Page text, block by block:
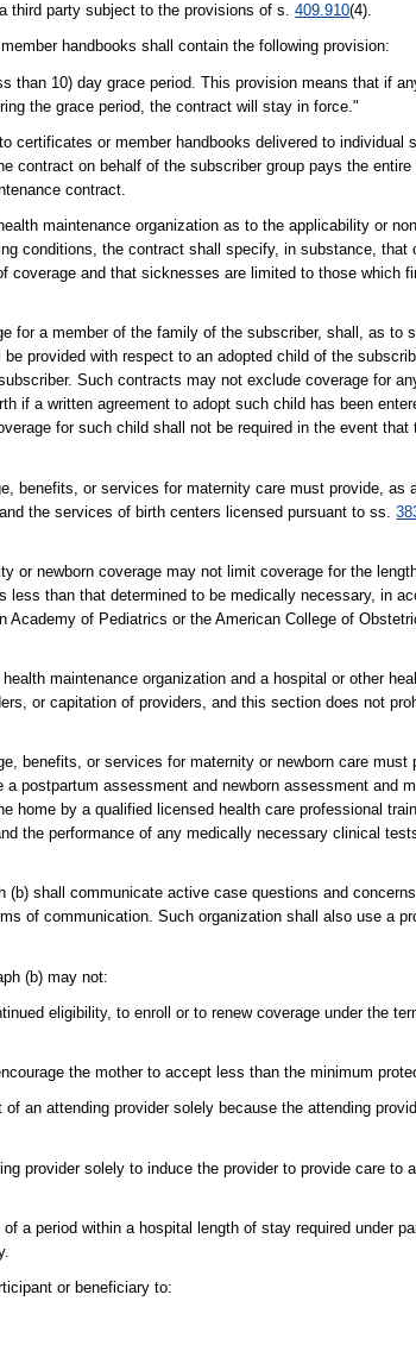
third party subject to the provisions of s.409.910(4).
handbooks shall contain the following provision:
than 10) day grace period. This provision means that if
the grace period, the contract will stay in force."
certificates or member handbooks delivered to individual
contract on behalf of the subscriber group pays the
contract.
maintenance organization as to the applicability or
conditions, the contract shall specify, in substance,
coverage and that sicknesses are limited to those which
for a member of the family of the subscriber, shall, as to
provided with respect to an adopted child of the
Such contracts may not exclude coverage for
if a written agreement to adopt such child has been
for such child shall not be required in the event
benefits, or services for maternity care must provide, as
the services of birth centers licensed pursuant to ss.
or newborn coverage may not limit coverage for the
than that determined to be medically necessary, in
Academy of Pediatrics or the American College of
maintenance organization and a hospital or other
or capitation of providers, and this section does not
benefits, or services for maternity or newborn care
postpartum assessment and newborn assessment and
home by a qualified licensed health care professional
the performance of any medically necessary clinical
shall communicate active case questions and
of communication. Such organization shall also use a
(b) may not:
eligibility, to enroll or to renew coverage under the
the mother to accept less than the minimum
an attending provider solely because the attending
provider solely to induce the provider to provide care to
a period within a hospital length of stay required under
or beneficiary to: